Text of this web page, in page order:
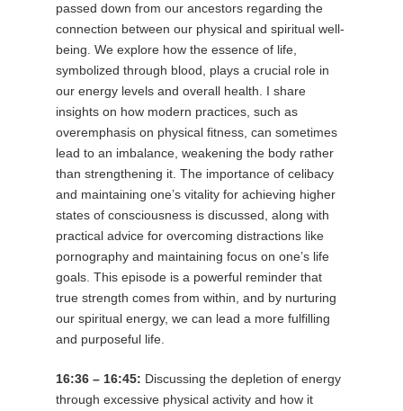
passed down from our ancestors regarding the
connection between our physical and spiritual well-
being. We explore how the essence of life,
symbolized through blood, plays a crucial role in
our energy levels and overall health. I share
insights on how modern practices, such as
overemphasis on physical fitness, can sometimes
lead to an imbalance, weakening the body rather
than strengthening it. The importance of celibacy
and maintaining one’s vitality for achieving higher
states of consciousness is discussed, along with
practical advice for overcoming distractions like
pornography and maintaining focus on one’s life
goals. This episode is a powerful reminder that
true strength comes from within, and by nurturing
our spiritual energy, we can lead a more fulfilling
and purposeful life.
16:36 – 16:45: Discussing the depletion of energy
through excessive physical activity and how it